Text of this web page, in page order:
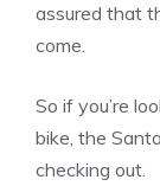
assured that
come.
So if you’re
bike, the
checking out.